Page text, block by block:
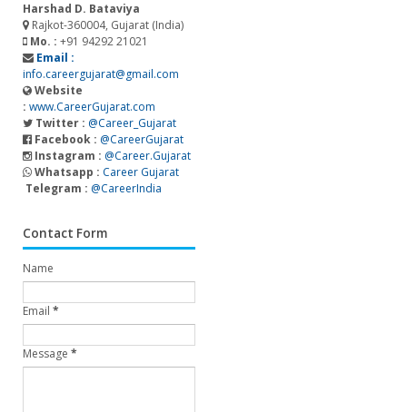
Harshad D. Bataviya
Rajkot-360004, Gujarat (India)
Mo. : +91 94292 21021
Email :
info.careergujarat@gmail.com
Website
: www.CareerGujarat.com
Twitter : @Career_Gujarat
Facebook : @CareerGujarat
Instagram : @Career.Gujarat
Whatsapp : Career Gujarat
Telegram : @CareerIndia
Contact Form
Name
Email *
Message *